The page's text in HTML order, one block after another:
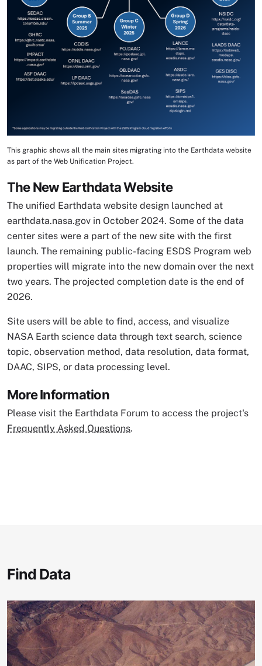
Image Caption
This graphic shows all the main sites migrating into the Earthdata website
as part of the Web Unification Project.
The New Earthdata Website
The unified Earthdata website design launched at
earthdata.nasa.gov in October 2024. Some of the data
center sites were a part of the new site with the first
launch. The remaining public-facing ESDS Program web
properties will migrate into the new domain over the next
two years. The projected completion date is the end of
2026.
Site users will be able to find, access, and visualize
NASA Earth science data through text search, science
topic, observation method, data resolution, data format,
DAAC, SIPS, or data processing level.
More Information
Please visit the Earthdata Forum to access the project's
Frequently Asked Questions.
Find Data